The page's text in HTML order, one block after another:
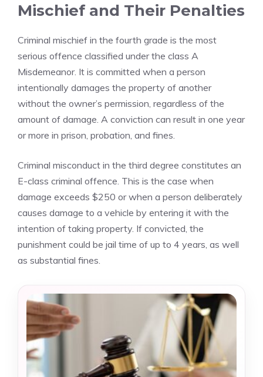
Mischief and Their Penalties
Criminal mischief in the fourth grade is the most
serious offence classified under the class A
Misdemeanor. It is committed when a person
intentionally damages the property of another
without the owner’s permission, regardless of the
amount of damage. A conviction can result in one year
or more in prison, probation, and fines.
Criminal misconduct in the third degree constitutes an
E-class criminal offence. This is the case when
damage exceeds $250 or when a person deliberately
causes damage to a vehicle by entering it with the
intention of taking property. If convicted, the
punishment could be jail time of up to 4 years, as well
as substantial fines.